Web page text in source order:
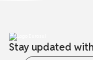
Stay updated